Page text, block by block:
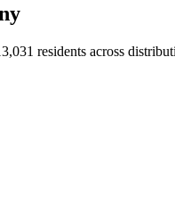
residents across